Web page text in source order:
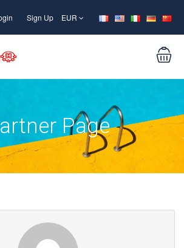
Sign Up EUR
Page